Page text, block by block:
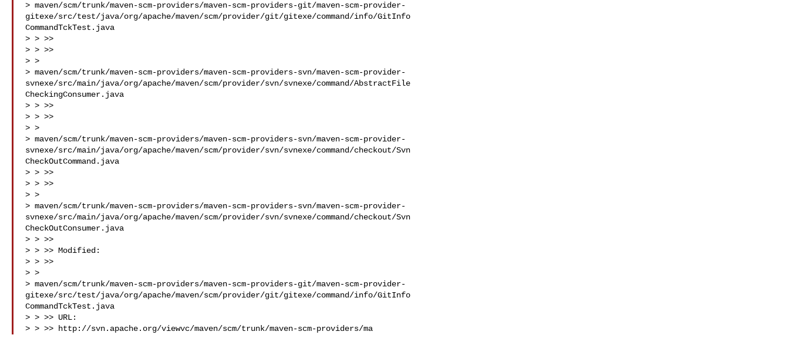
> maven/scm/trunk/maven-scm-providers/maven-scm-providers-git/maven-scm-provider-
gitexe/src/test/java/org/apache/maven/scm/provider/git/gitexe/command/info/GitInfo
CommandTckTest.java
> > >>
> > >>
> >
> maven/scm/trunk/maven-scm-providers/maven-scm-providers-svn/maven-scm-provider-
svnexe/src/main/java/org/apache/maven/scm/provider/svn/svnexe/command/AbstractFile
CheckingConsumer.java
> > >>
> > >>
> >
> maven/scm/trunk/maven-scm-providers/maven-scm-providers-svn/maven-scm-provider-
svnexe/src/main/java/org/apache/maven/scm/provider/svn/svnexe/command/checkout/Svn
CheckOutCommand.java
> > >>
> > >>
> >
> maven/scm/trunk/maven-scm-providers/maven-scm-providers-svn/maven-scm-provider-
svnexe/src/main/java/org/apache/maven/scm/provider/svn/svnexe/command/checkout/Svn
CheckOutConsumer.java
> > >>
> > >> Modified:
> > >>
> >
> maven/scm/trunk/maven-scm-providers/maven-scm-providers-git/maven-scm-provider-
gitexe/src/test/java/org/apache/maven/scm/provider/git/gitexe/command/info/GitInfo
CommandTckTest.java
> > >> URL:
> > >> http://svn.apache.org/viewvc/maven/scm/trunk/maven-scm-providers/ma